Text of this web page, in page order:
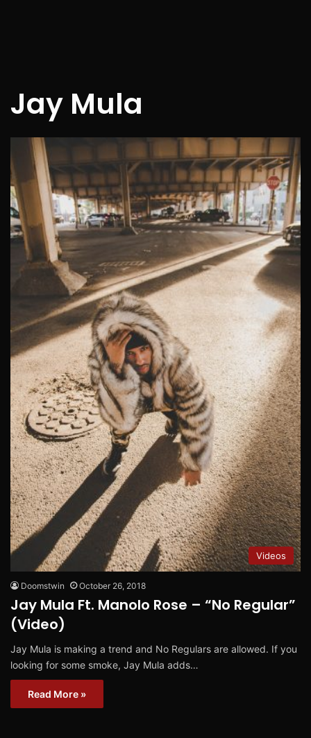
Jay Mula
Videos
Doomstwin October 26, 2018
Jay Mula Ft. Manolo Rose – “No Regular”
(Video)
Jay Mula is making a trend and No Regulars are allowed. If you
looking for some smoke, Jay Mula adds…
Read More »